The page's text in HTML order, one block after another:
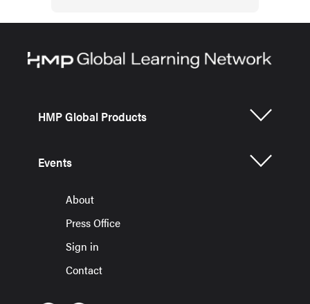
HMP Global Products
Events
About
Press Office
Sign in
Contact